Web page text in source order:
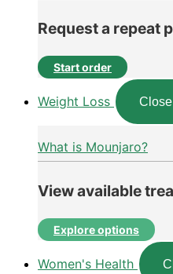
Request a repeat
Start order
Weight Loss
What is Mounjaro?
View available
Explore options
Women's Health